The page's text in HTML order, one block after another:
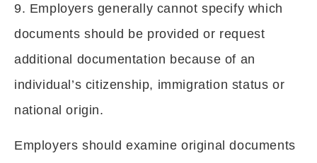
9. Employers generally cannot specify which
documents should be provided or request
additional documentation because of an
individual’s citizenship, immigration status or
national origin.
Employers should examine original documents